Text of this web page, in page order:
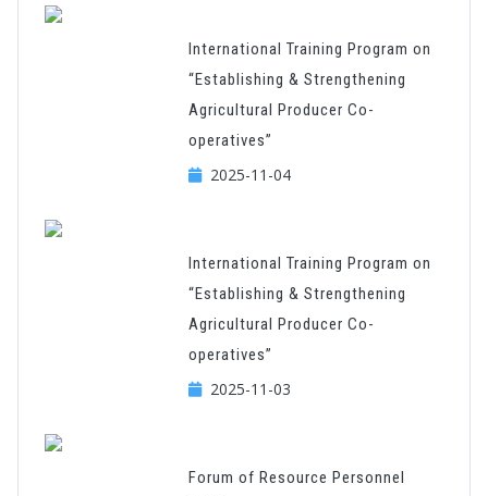
International Training Program on
“Establishing & Strengthening
Agricultural Producer Co-
operatives”
2025-11-04
International Training Program on
“Establishing & Strengthening
Agricultural Producer Co-
operatives”
2025-11-03
Forum of Resource Personnel